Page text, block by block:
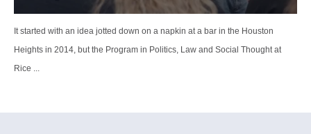
It started with an idea jotted down on a napkin at a bar in the Houston
Heights in 2014, but the Program in Politics, Law and Social Thought at
Rice ...